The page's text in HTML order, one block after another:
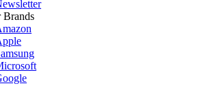
Brands